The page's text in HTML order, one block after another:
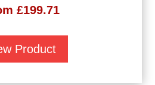
£199.71
Product